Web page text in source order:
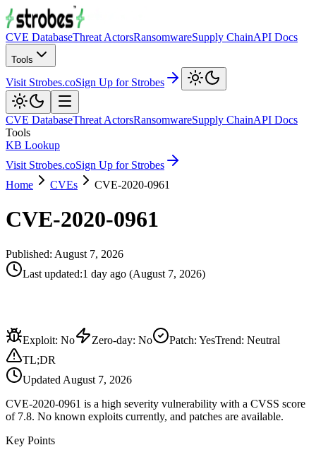
CVE DatabaseThreat ActorsRansomwareSupply ChainAPI Docs
Tools
Visit Strobes.coSign Up for Strobes
CVE DatabaseThreat ActorsRansomwareSupply ChainAPI Docs
Tools
KB Lookup
Visit Strobes.coSign Up for Strobes
Home
CVEs CVE-2020-0961
CVE-2020-0961
Published: August 7, 2026
Last updated:1 day ago (August 7, 2026)
Exploit: No Zero-day: No Patch: YesTrend: Neutral
TL;DR
Updated August 7, 2026
CVE-2020-0961 is a high severity vulnerability with a CVSS score
of 7.8. No known exploits currently, and patches are available.
Key Points